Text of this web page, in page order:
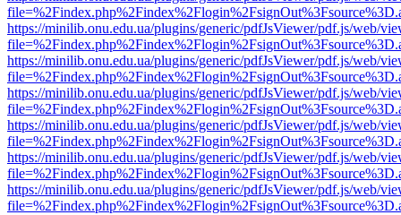
https://minilib.onu.edu.ua/plugins/generic/pdfJsViewer/pdf.js/web/
https://minilib.onu.edu.ua/plugins/generic/pdfJsViewer/pdf.js/web/
https://minilib.onu.edu.ua/plugins/generic/pdfJsViewer/pdf.js/web/
https://minilib.onu.edu.ua/plugins/generic/pdfJsViewer/pdf.js/web/
https://minilib.onu.edu.ua/plugins/generic/pdfJsViewer/pdf.js/web/
https://minilib.onu.edu.ua/plugins/generic/pdfJsViewer/pdf.js/web/